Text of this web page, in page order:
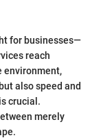
for businesses—
reach
environment,
also speed and
crucial.
merely